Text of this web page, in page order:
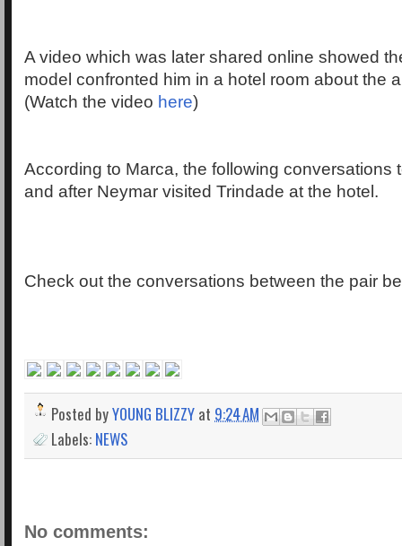
A video which was later shared online showed
model confronted him in a hotel room about the
(Watch the video here)
According to Marca, the following conversations
and after Neymar visited Trindade at the hotel.
Check out the conversations between the pair
Posted byYOUNG BLIZZY at 9:24 AM
Labels: NEWS
No comments: